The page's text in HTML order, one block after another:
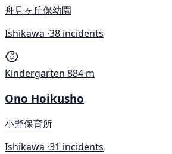
舟見ヶ丘保幼園
Ishikawa ·38 incidents
Kindergarten 884 m
Ono Hoikusho
小野保育所
Ishikawa ·31 incidents